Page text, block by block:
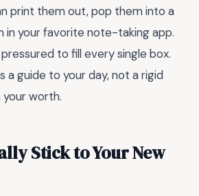
print them out, pop them into a
in your favorite note-taking app.
to fill every single box.
a guide to your day, not a rigid
worth.
Stick to Your New